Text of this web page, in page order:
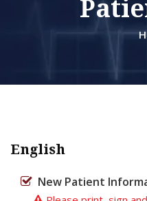
English
New Patient